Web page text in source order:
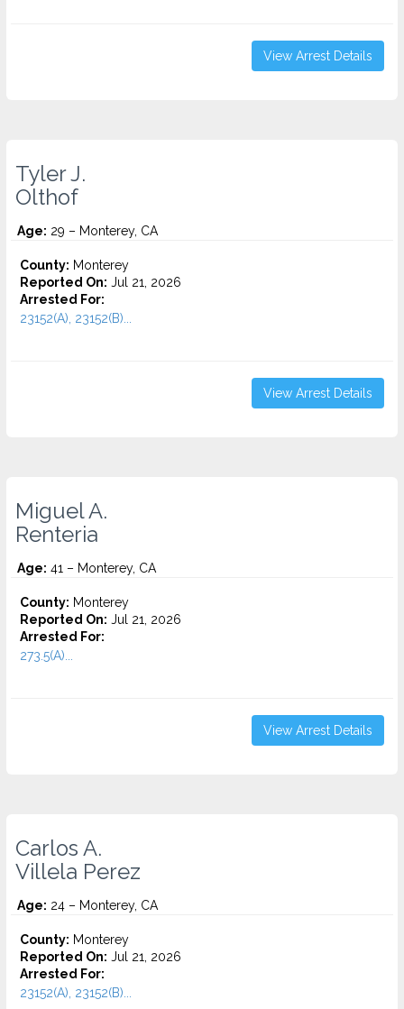
View Arrest Details
Tyler J.
Olthof
Age: 29 – Monterey, CA
County: Monterey
Reported On: Jul 21, 2026
Arrested For:
23152(A), 23152(B)...
View Arrest Details
Miguel A.
Renteria
Age: 41 – Monterey, CA
County: Monterey
Reported On: Jul 21, 2026
Arrested For:
273.5(A)...
View Arrest Details
Carlos A.
Villela Perez
Age: 24 – Monterey, CA
County: Monterey
Reported On: Jul 21, 2026
Arrested For:
23152(A), 23152(B)...